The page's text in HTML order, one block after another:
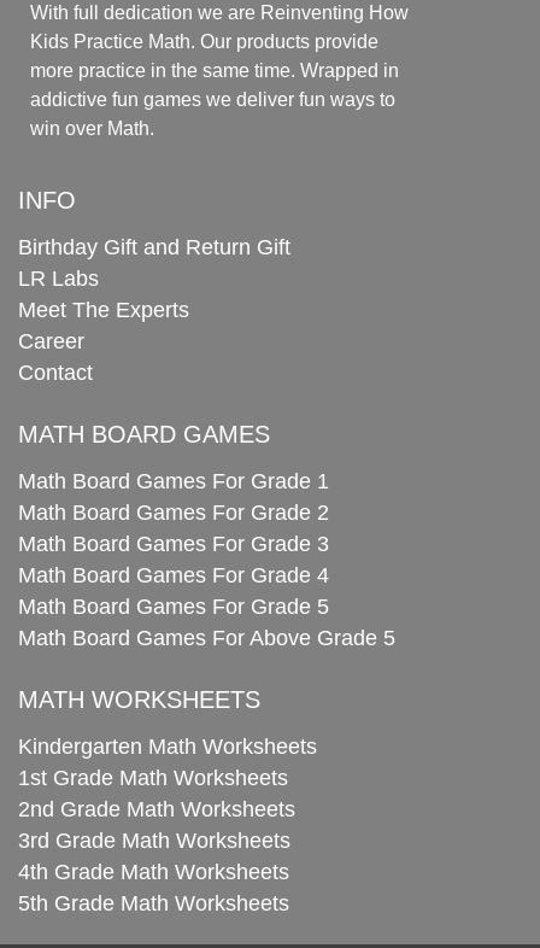
With full dedication we are Reinventing How
Kids Practice Math. Our products provide
more practice in the same time. Wrapped in
addictive fun games we deliver fun ways to
win over Math.
INFO
Birthday Gift and Return Gift
LR Labs
Meet The Experts
Career
Contact
MATH BOARD GAMES
Math Board Games For Grade 1
Math Board Games For Grade 2
Math Board Games For Grade 3
Math Board Games For Grade 4
Math Board Games For Grade 5
Math Board Games For Above Grade 5
MATH WORKSHEETS
Kindergarten Math Worksheets
1st Grade Math Worksheets
2nd Grade Math Worksheets
3rd Grade Math Worksheets
4th Grade Math Worksheets
5th Grade Math Worksheets